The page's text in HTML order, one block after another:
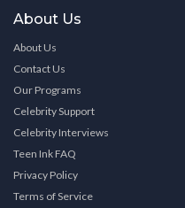
About Us
About Us
Contact Us
Our Programs
Celebrity Support
Celebrity Interviews
Teen Ink FAQ
Privacy Policy
Terms of Service